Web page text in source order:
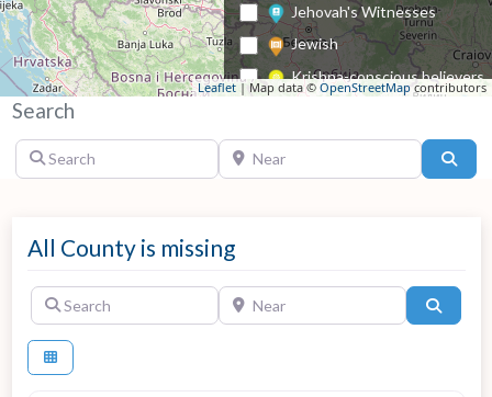
Leaflet | Map data © OpenStreetMap contributors
Jehovah's Witnesses
Jewish
Krishna-conscious believers
Methodist
Mormonism
Other denomination
Search
Search Near
All County is missing
Search Near